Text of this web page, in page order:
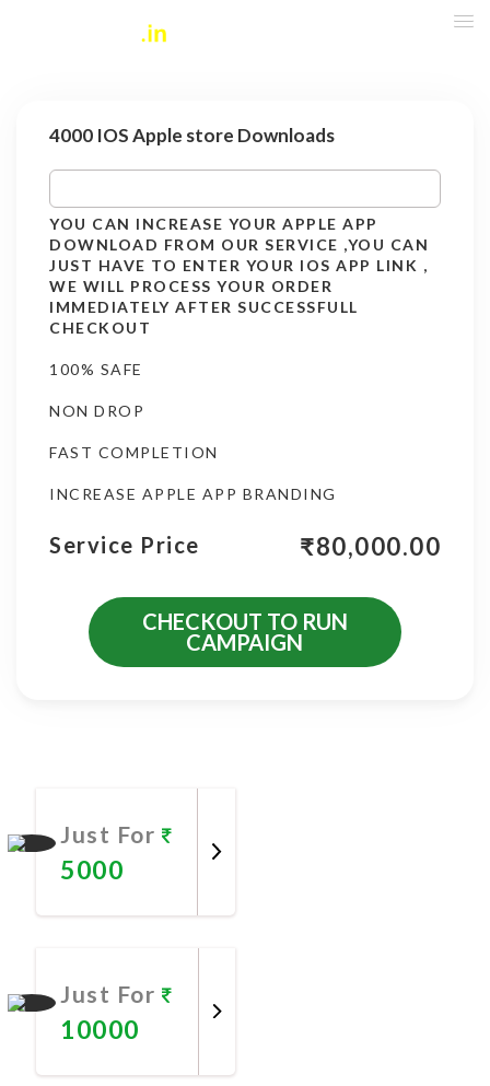
4000 IOS Apple store Downloads
YOU CAN INCREASE YOUR APPLE APP
DOWNLOAD FROM OUR SERVICE ,YOU CAN
JUST HAVE TO ENTER YOUR IOS APP LINK ,
WE WILL PROCESS YOUR ORDER
IMMEDIATELY AFTER SUCCESSFULL
CHECKOUT
100% SAFE
NON DROP
FAST COMPLETION
INCREASE APPLE APP BRANDING
Service Price ₹80,000.00
CHECKOUT TO RUN
CAMPAIGN
Just For
5000
Just For
10000